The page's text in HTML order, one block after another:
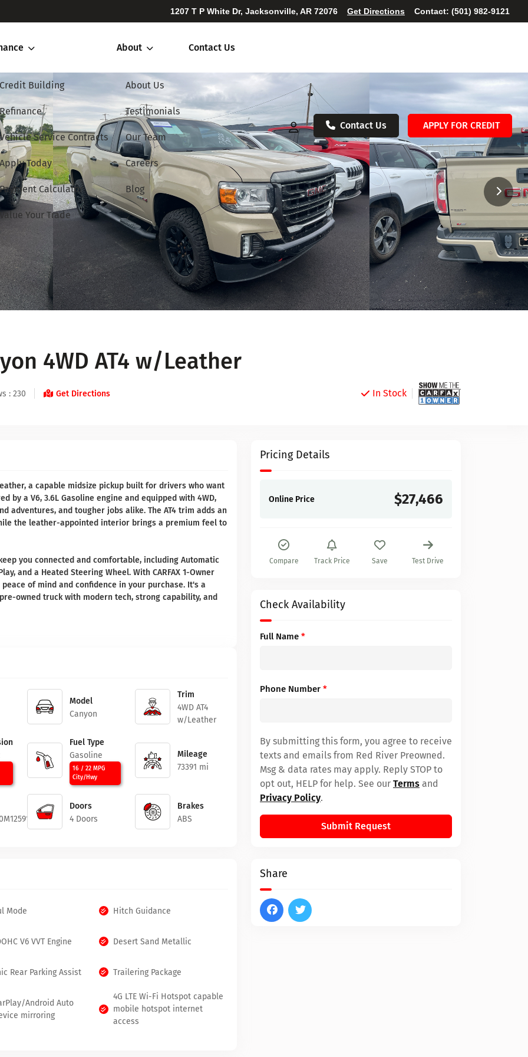
1207 T P White Dr, Jacksonville, AR 72076 Get Directions Contact: (501) 982-9121
Building
Service Contracts
Today
Calculator
Your Trade
About
About Us
Testimonials
Our Team
Careers
Blog
Contact Us
Contact Us APPLY FOR CREDIT
4WD AT4 w/Leather
: 230 Get Directions In Stock
a capable midsize pickup built for drivers who want
by a V6, 3.6L Gasoline engine and equipped with 4WD,
adventures, and tougher jobs alike. The AT4 trim adds an
the leather-appointed interior brings a premium feel to
you connected and comfortable, including Automatic
and a Heated Steering Wheel. With CARFAX 1-Owner
of mind and confidence in your purchase. It's a
owned truck with modern tech, strong capability, and
Model
Canyon
Trim
4WD AT4
w/Leather
Fuel Type
Gasoline
16 / 22 MPG
City/Hwy
Mileage
73391 mi
Doors
4 Doors
Brakes
ABS
Mode Hitch Guidance
V6 VVT Engine Desert Sand Metallic
Rear Parking Assist Trailering Package
Android Auto
mirroring
4G LTE Wi-Fi Hotspot capable
mobile hotspot internet
access
Pricing Details
Online Price $27,466
Compare Track Price Save Test Drive
Check Availability
Full Name *
Phone Number *
By submitting this form, you agree to receive
texts and emails from Red River Preowned.
Msg & data rates may apply. Reply STOP to
opt out, HELP for help. See our Terms and
Privacy Policy.
Submit Request
Share